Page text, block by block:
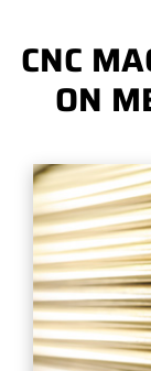
CNC
ON